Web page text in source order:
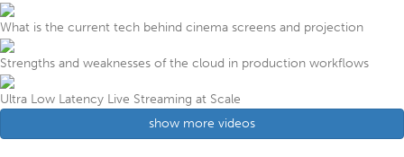
What is the current tech behind cinema screens and projection
Strengths and weaknesses of the cloud in production workflows
Ultra Low Latency Live Streaming at Scale
show more videos